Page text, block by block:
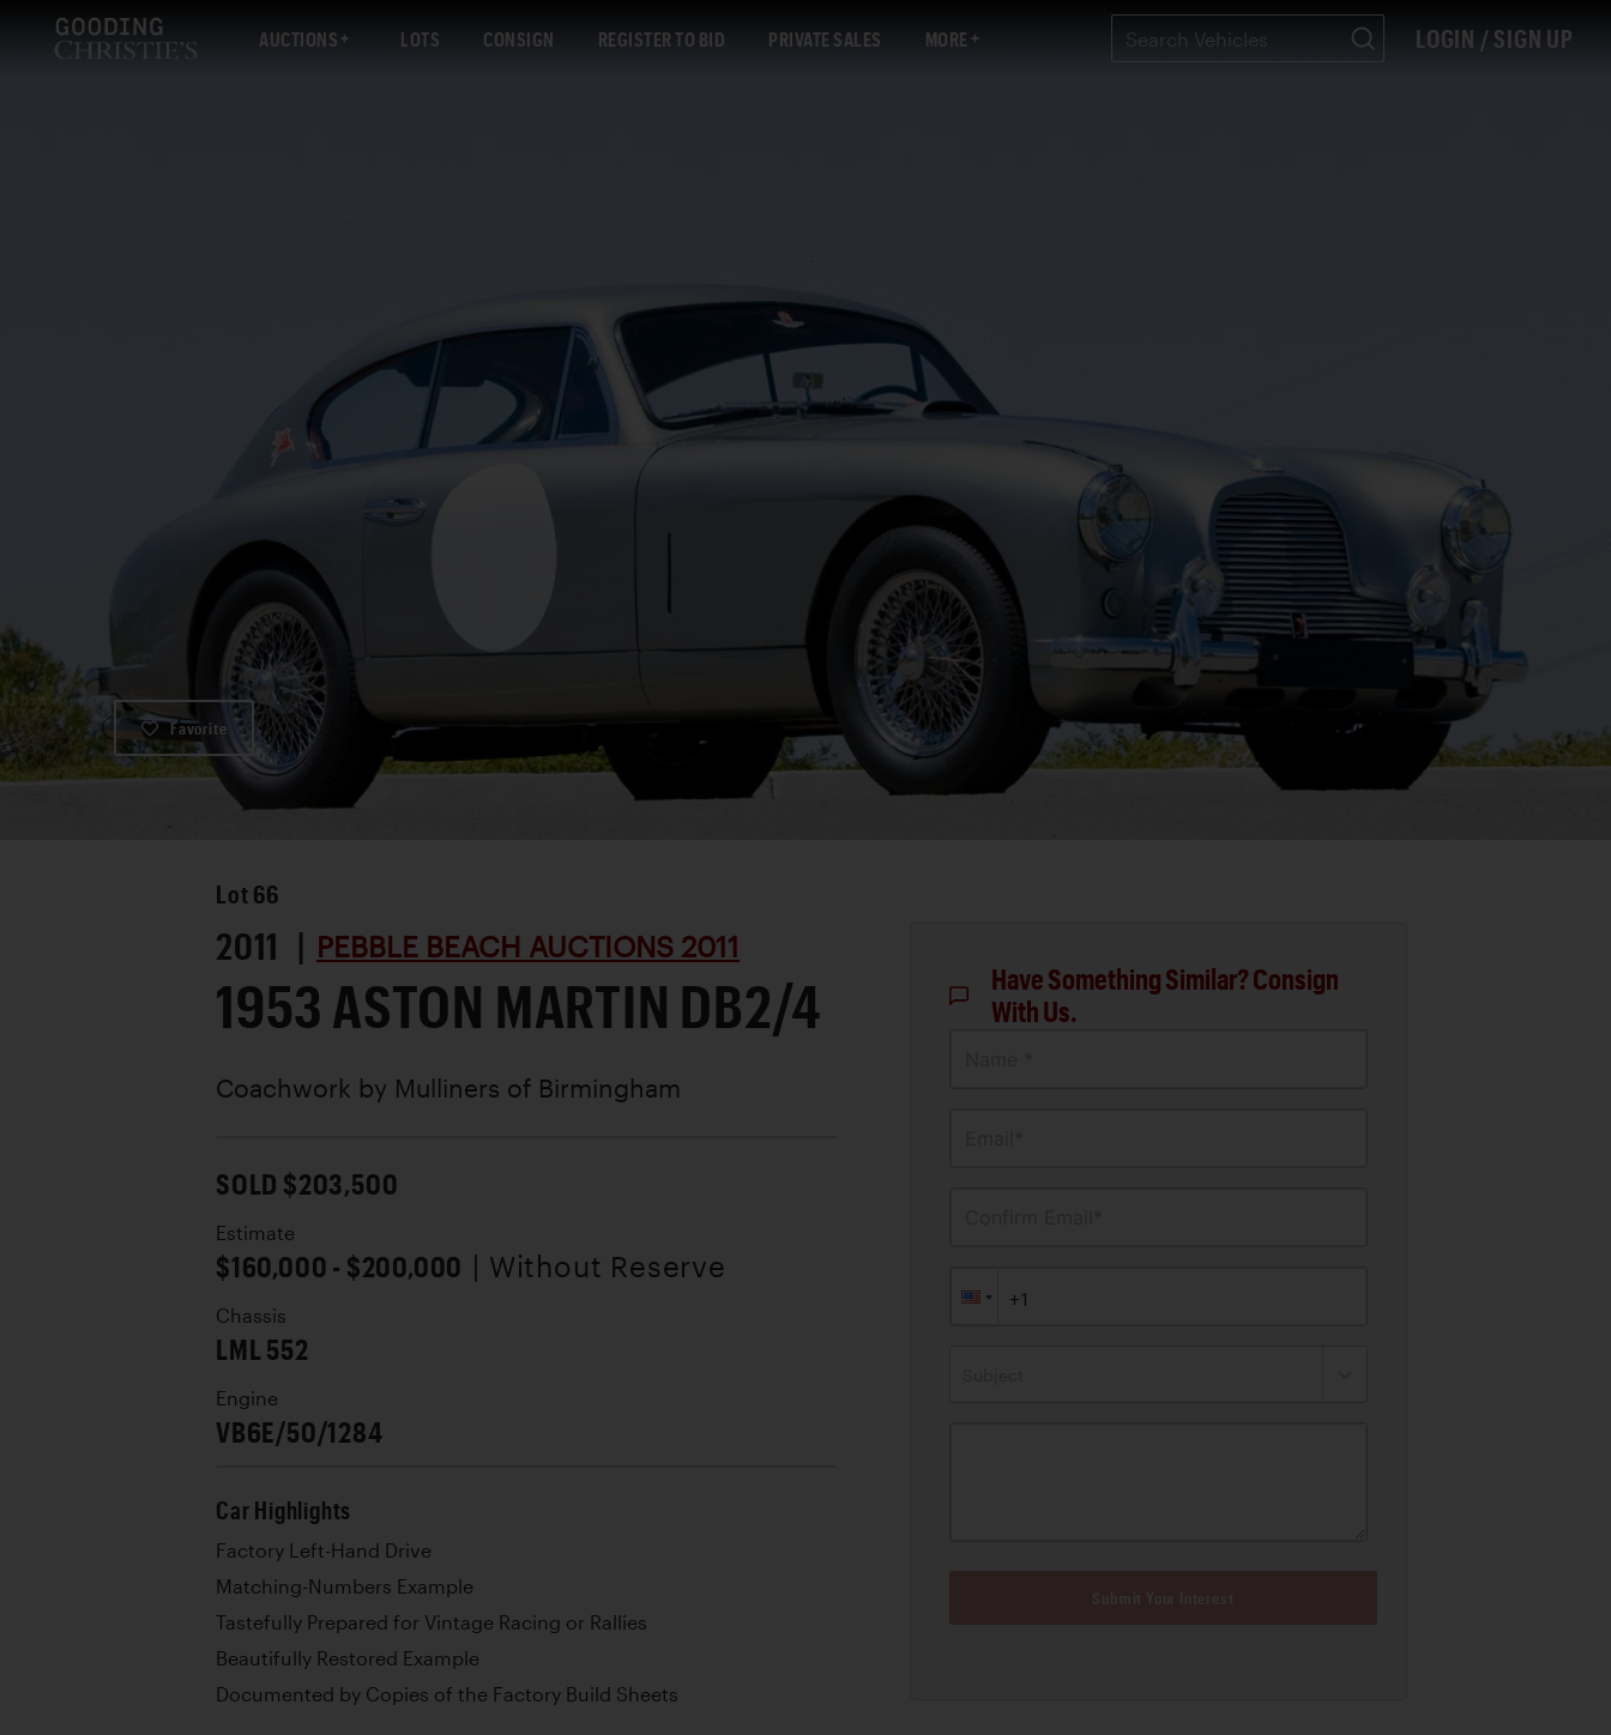
AUCTIONS LOTS CONSIGN REGISTER TO BID PRIVATE SALES MORE LOGIN / SIGN UP
Favorite
Lot 66
2011 | PEBBLE BEACH AUCTIONS 2011
1953 ASTON MARTIN DB2/4
Coachwork by Mulliners of Birmingham
SOLD $203,500
Estimate
$160,000 - $200,000 | Without Reserve
Chassis
LML 552
Engine
VB6E/50/1284
Car Highlights
Factory Left-Hand Drive
Matching-Numbers Example
Tastefully Prepared for Vintage Racing or Rallies
Beautifully Restored Example
Documented by Copies of the Factory Build Sheets
Have Something Similar? Consign
With Us.